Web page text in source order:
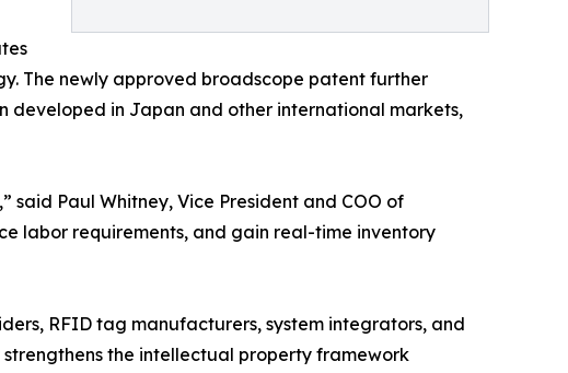
The newly approved broadscope patent further
developed in Japan and other international markets,
Paul Whitney, Vice President and COO of
labor requirements, and gain real-time inventory
RFID tag manufacturers, system integrators, and
the intellectual property framework